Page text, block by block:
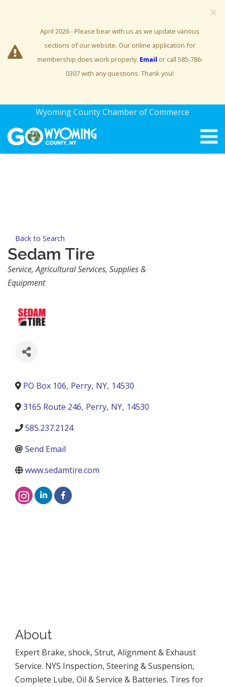
×
April 2026 - Please bear with us as we update various
sections of our website. Our online application for
membership does work properly. Email or call 585-786-
0307 with any questions. Thank you!
Wyoming County Chamber of Commerce
Back to Search
Sedam Tire
Categories
Service Agricultural Services, Supplies &
Equipment
PO Box 106, Perry, NY, 14530
3165 Route 246, Perry, NY, 14530
585.237.2124
Send Email
www.sedamtire.com
About
Expert Brake, shock, Strut, Alignment & Exhaust
Service. NYS Inspection, Steering & Suspension,
Complete Lube, Oil & Service & Batteries. Tires for